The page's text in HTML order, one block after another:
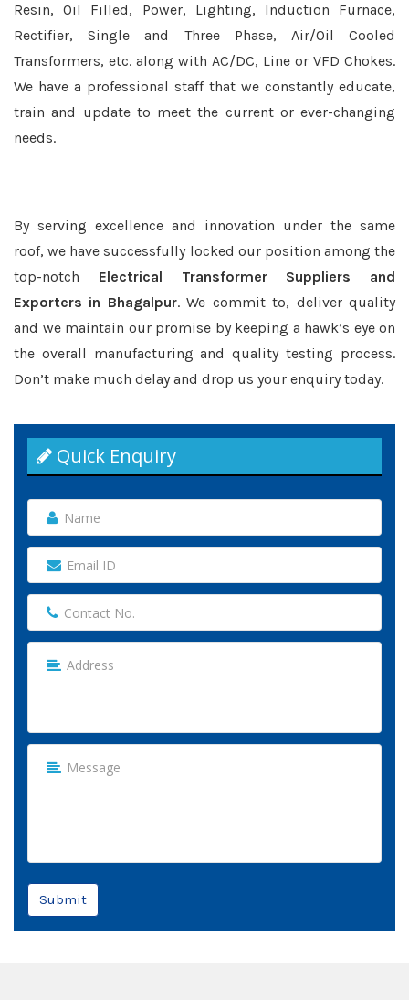
Resin, Oil Filled, Power, Lighting, Induction Furnace,
Rectifier, Single and Three Phase, Air/Oil Cooled
Transformers, etc. along with AC/DC, Line or VFD Chokes.
We have a professional staff that we constantly educate,
train and update to meet the current or ever-changing
needs.
By serving excellence and innovation under the same
roof, we have successfully locked our position among the
top-notch Electrical Transformer Suppliers and
Exporters in Bhagalpur. We commit to, deliver quality
and we maintain our promise by keeping a hawk’s eye on
the overall manufacturing and quality testing process.
Don’t make much delay and drop us your enquiry today.
Quick Enquiry
Submit